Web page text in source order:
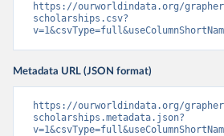
https://ourworldindata.org/
scholarships.csv?
Metadata URL (JSON format)
https://ourworldindata.org/
scholarships.metadata.json?